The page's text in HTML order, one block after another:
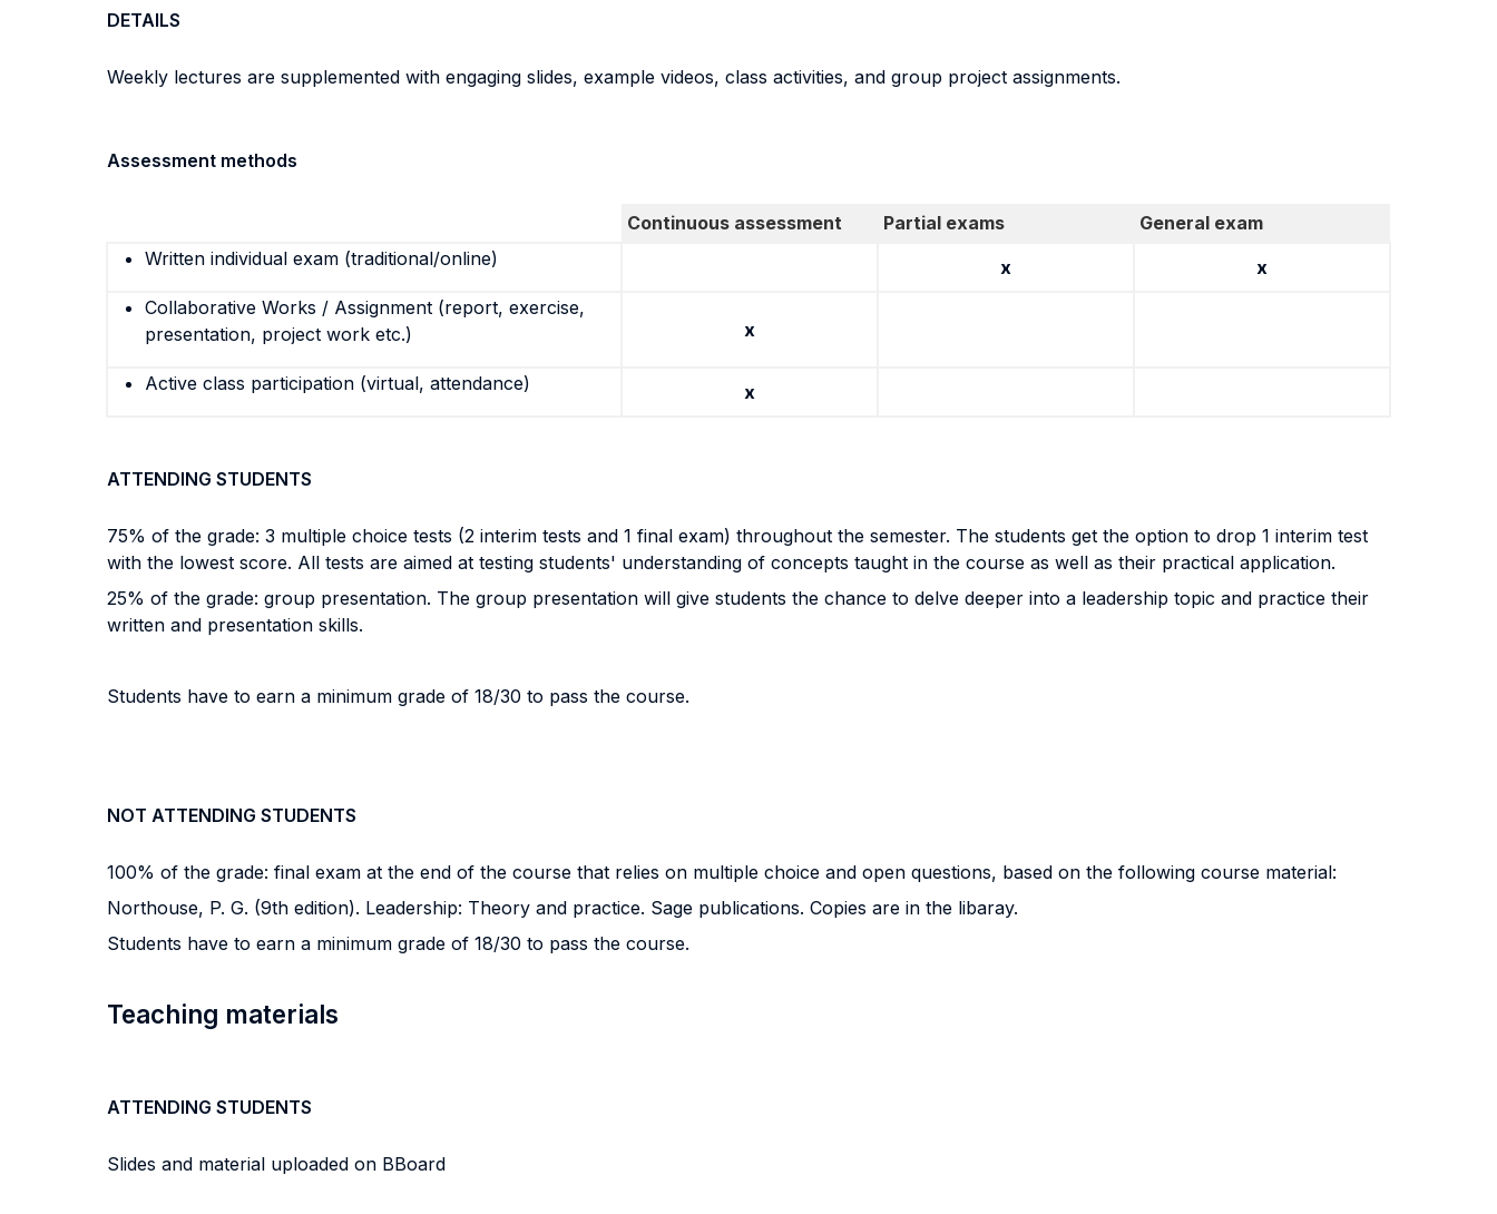
DETAILS
Weekly lectures are supplemented with engaging slides, example videos, class activities, and group project assignments.
Assessment methods
Continuous assessment Partial exams
General exam
Written individual exam (traditional/online)
x
x
Collaborative Works / Assignment (report, exercise,
presentation, project work etc.)
x
Active class participation (virtual, attendance) x
ATTENDING STUDENTS
75% of the grade: 3 multiple choice tests (2 interim tests and 1 final exam) throughout the semester. The students get the option to drop 1 interim test
with the lowest score. All tests are aimed at testing students' understanding of concepts taught in the course as well as their practical application.
25% of the grade: group presentation. The group presentation will give students the chance to delve deeper into a leadership topic and practice their
written and presentation skills.
Students have to earn a minimum grade of 18/30 to pass the course.
NOT ATTENDING STUDENTS
100% of the grade: final exam at the end of the course that relies on multiple choice and open questions, based on the following course material:
Northouse, P. G. (9th edition). Leadership: Theory and practice. Sage publications. Copies are in the libaray.
Students have to earn a minimum grade of 18/30 to pass the course.
Teaching materials
ATTENDING STUDENTS
Slides and material uploaded on BBoard